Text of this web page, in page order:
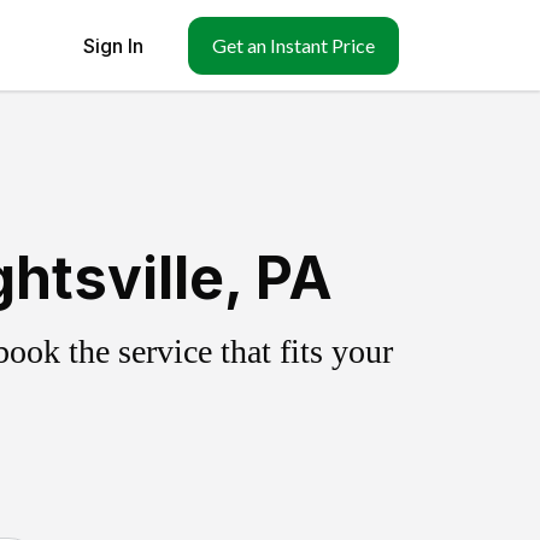
Sign In Get an Instant Price
PA
the service that fits your